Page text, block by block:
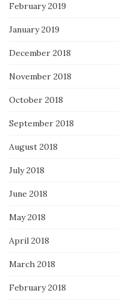
February 2019
January 2019
December 2018
November 2018
October 2018
September 2018
August 2018
July 2018
June 2018
May 2018
April 2018
March 2018
February 2018